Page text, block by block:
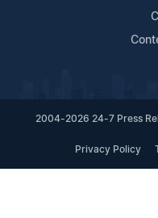
2004-2026 24-7 Press
Privacy Policy